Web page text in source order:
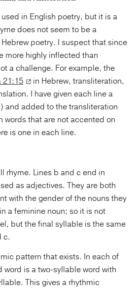
in English poetry, but it is a
does not seem to be a
poetry. I suspect that since
more highly inflected than
a challenge. For example, the
21:15
in Hebrew, transliteration,
I have given each line a
and added to the transliteration
words that are not accented on
is one in each line.
rhyme. Lines b and c end in
as adjectives. They are both
with the gender of the nouns they
a feminine noun; so it is not
but the final syllable is the same
c.
pattern that exists. In each of
is a two-syllable word with
This gives a rhythmic